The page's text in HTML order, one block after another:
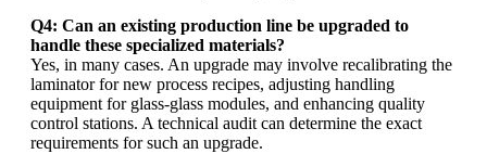
Q4: Can an existing production line be upgraded to
handle these specialized materials?
Yes, in many cases. An upgrade may involve recalibrating the
laminator for new process recipes, adjusting handling
equipment for glass-glass modules, and enhancing quality
control stations. A technical audit can determine the exact
requirements for such an upgrade.